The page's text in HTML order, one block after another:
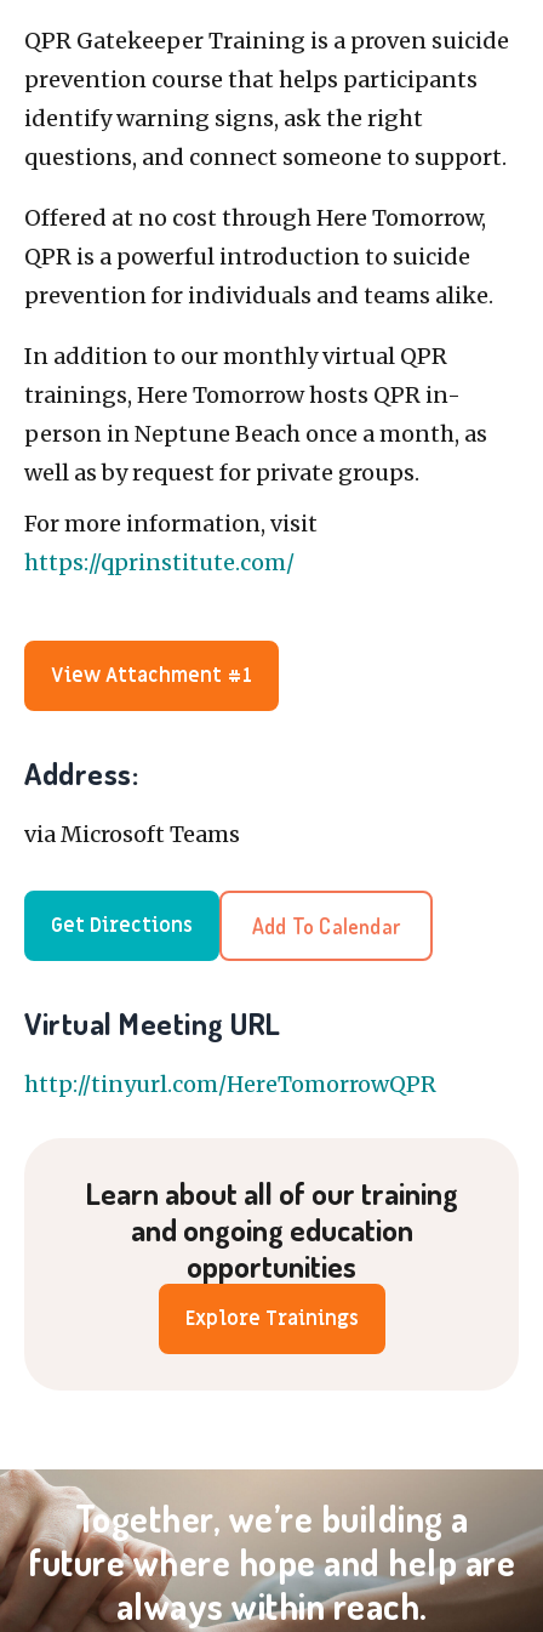
QPR Gatekeeper Training is a proven suicide
prevention course that helps participants
identify warning signs, ask the right
questions, and connect someone to support.
Offered at no cost through Here Tomorrow,
QPR is a powerful introduction to suicide
prevention for individuals and teams alike.
In addition to our monthly virtual QPR
trainings, Here Tomorrow hosts QPR in-
person in Neptune Beach once a month, as
well as by request for private groups.
For more information, visit
https://qprinstitute.com/
View Attachment #1
Address:
via Microsoft Teams
Get Directions Add To Calendar
Virtual Meeting URL
http://tinyurl.com/HereTomorrowQPR
Learn about all of our training
and ongoing education
opportunities
Explore Trainings
Together, we’re building a
future where hope and help are
always within reach.